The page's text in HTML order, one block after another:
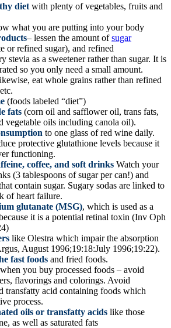
diet with plenty of vegetables, fruits and
what you are putting into your body
– lessen the amount ofsugar
or refined sugar), and refined
stevia as a sweetener rather than sugar. It is
so you only need a small amount.
eat whole grains rather than refined
(foods labeled “diet”)
fats (corn oil and safflower oil, trans fats,
vegetable oils including canola oil).
to one glass of red wine daily.
protective glutathione levels because it
functioning.
coffee, and soft drinks Watch your
(3 tablespoons of sugar per can!) and
contain sugar. Sugary sodas are linked to
of heart failure.
glutanate (MSG), which is used as a
it is a potential retinal toxin (Inv Oph
like Olestra which impair the absorption
August 1996;19:18:July 1996;19:22).
fast foods and fried foods.
when you buy processed foods – avoid
flavorings and colorings. Avoid
transfatty acid containing foods which
process.
oils or transfatty acids like those
as well as saturated fats